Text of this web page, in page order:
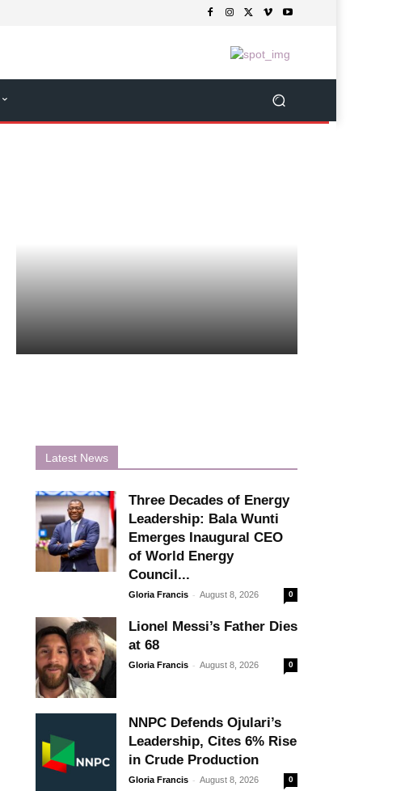
Latest News
Three Decades of Energy
Leadership: Bala Wunti
Emerges Inaugural CEO
of World Energy
Council...
Gloria Francis - August 8, 2026 0
Lionel Messi’s Father Dies
at 68
Gloria Francis - August 8, 2026 0
NNPC Defends Ojulari’s
Leadership, Cites 6% Rise
in Crude Production
Gloria Francis - August 8, 2026 0